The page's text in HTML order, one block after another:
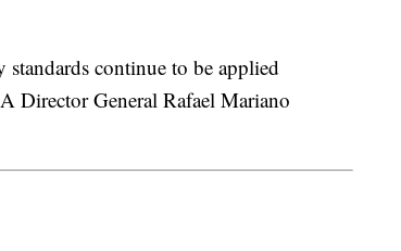
continue to be applied
Director General Rafael Mariano